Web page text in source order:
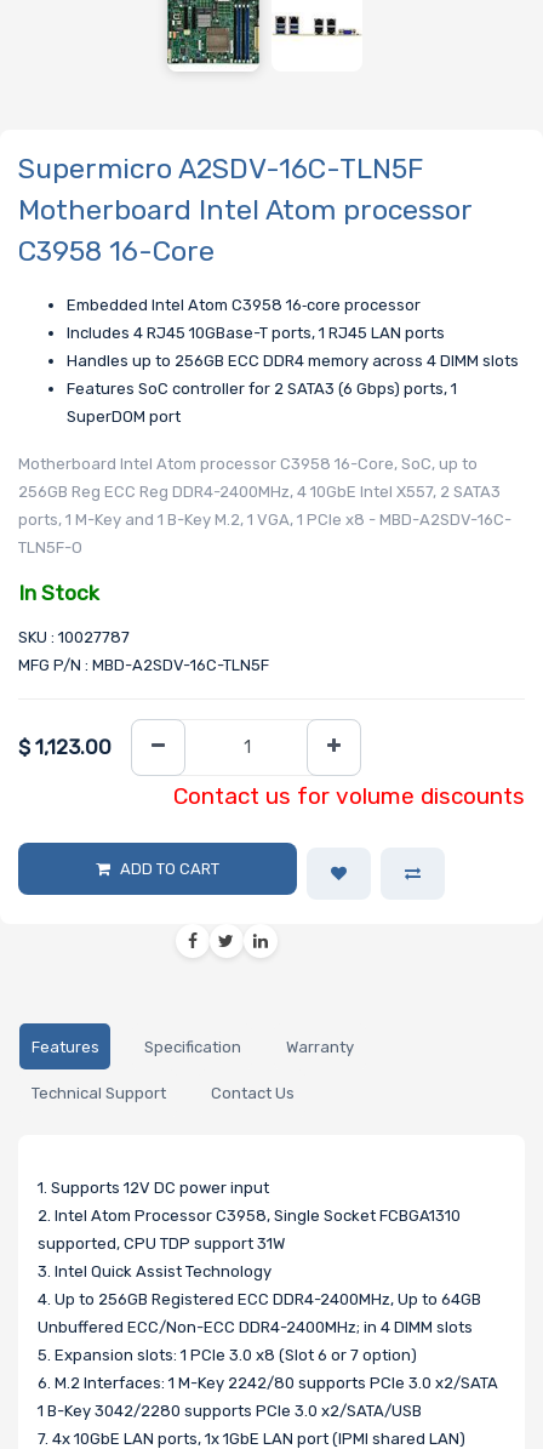
Supermicro A2SDV-16C-TLN5F
Motherboard Intel Atom processor
C3958 16-Core
Embedded Intel Atom C3958 16‑core processor
Includes 4 RJ45 10GBase-T ports, 1 RJ45 LAN ports
Handles up to 256GB ECC DDR4 memory across 4 DIMM slots
Features SoC controller for 2 SATA3 (6 Gbps) ports, 1
SuperDOM port
Motherboard Intel Atom processor C3958 16-Core, SoC, up to
256GB Reg ECC Reg DDR4-2400MHz, 4 10GbE Intel X557, 2 SATA3
ports, 1 M-Key and 1 B-Key M.2, 1 VGA, 1 PCIe x8 - MBD-A2SDV-16C-
TLN5F-O
In Stock
SKU : 10027787
MFG P/N : MBD-A2SDV-16C-TLN5F
$ 1,123.00
Contact us for volume discounts
ADD TO CART
Features Specification Warranty
Technical Support Contact Us
1. Supports 12V DC power input
2. Intel Atom Processor C3958, Single Socket FCBGA1310
supported, CPU TDP support 31W
3. Intel Quick Assist Technology
4. Up to 256GB Registered ECC DDR4-2400MHz, Up to 64GB
Unbuffered ECC/Non-ECC DDR4-2400MHz; in 4 DIMM slots
5. Expansion slots: 1 PCIe 3.0 x8 (Slot 6 or 7 option)
6. M.2 Interfaces: 1 M-Key 2242/80 supports PCIe 3.0 x2/SATA
1 B-Key 3042/2280 supports PCIe 3.0 x2/SATA/USB
7. 4x 10GbE LAN ports, 1x 1GbE LAN port (IPMI shared LAN)